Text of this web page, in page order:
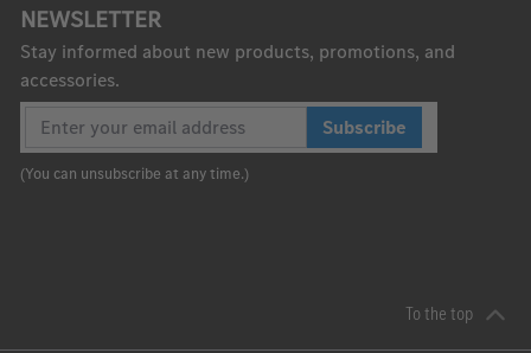
NEWSLETTER
Stay informed about new products, promotions, and
accessories.
Subscribe
(You can unsubscribe at any time.)
To the top